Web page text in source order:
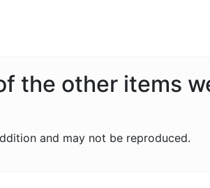
the other items
and may not be reproduced.